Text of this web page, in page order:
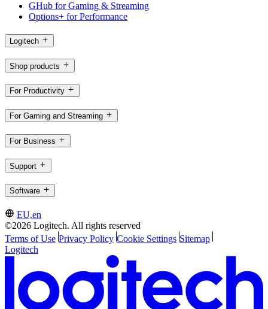
GHub for Gaming & Streaming
Options+ for Performance
Logitech
Shop products
For Productivity
For Gaming and Streaming
For Business
Support
Software
EU,en
©2026 Logitech. All rights reserved
Terms of Use Privacy Policy Cookie Settings Sitemap
Logitech